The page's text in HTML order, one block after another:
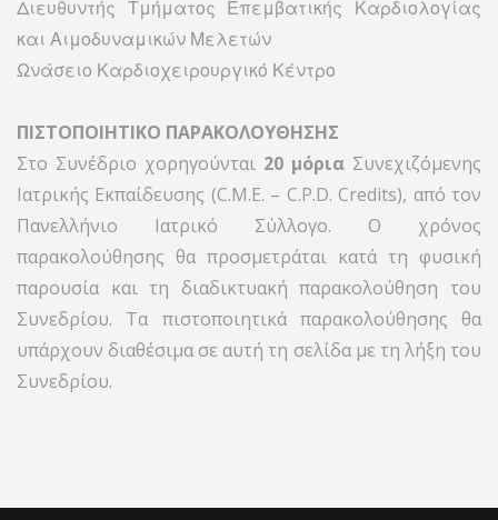
Διευθυντής Τμήματος Επεμβατικής Καρδιολογίας
και Αιμοδυναμικών Μελετών
Ωνάσειο Καρδιοχειρουργικό Κέντρο
ΠΙΣΤΟΠΟΙΗΤΙΚΟ ΠΑΡΑΚΟΛΟΥΘΗΣΗΣ
Στo Συνέδριο χορηγούνται 20 μόρια Συνεχιζόμενης
Ιατρικής Εκπαίδευσης (C.M.E. – C.P.D. Credits), από τον
Πανελλήνιο Ιατρικό Σύλλογο. Ο χρόνος
παρακολούθησης θα προσμετράται κατά τη φυσική
παρουσία και τη διαδικτυακή παρακολούθηση του
Συνεδρίου. Τα πιστοποιητικά παρακολούθησης θα
υπάρχουν διαθέσιμα σε αυτή τη σελίδα με τη λήξη του
Συνεδρίου.